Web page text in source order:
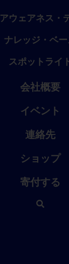
アウェアネス・
ナレッジ・ベー
スポットライ
会社概要
イベント
連絡先
ショップ
寄付する